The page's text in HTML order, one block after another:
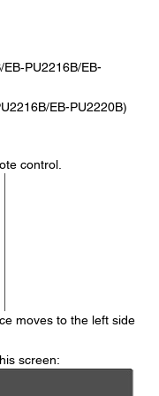
EB-
EB-PU2220B)
control.
moves to the left side
screen: